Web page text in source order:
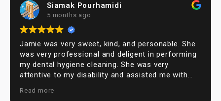
Siamak Pourhamidi
5 months ago
Jamie was very sweet, kind, and personable. She
was very professional and deligent in performing
my dental hygiene cleaning. She was very
attentive to my disability and assisted me with
visit to Farhoumand dentistry office and will be
Read more